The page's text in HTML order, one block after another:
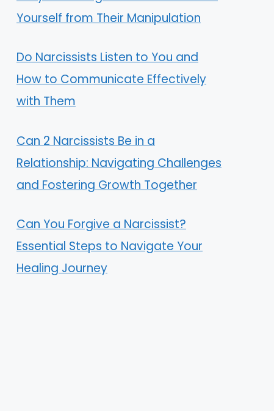
Yourself from Their Manipulation
Do Narcissists Listen to You and
How to Communicate Effectively
with Them
Can 2 Narcissists Be in a
Relationship: Navigating Challenges
and Fostering Growth Together
Can You Forgive a Narcissist?
Essential Steps to Navigate Your
Healing Journey